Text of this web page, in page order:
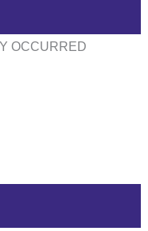
OCCURRED